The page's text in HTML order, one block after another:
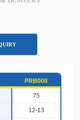
PRB008
75
12-13